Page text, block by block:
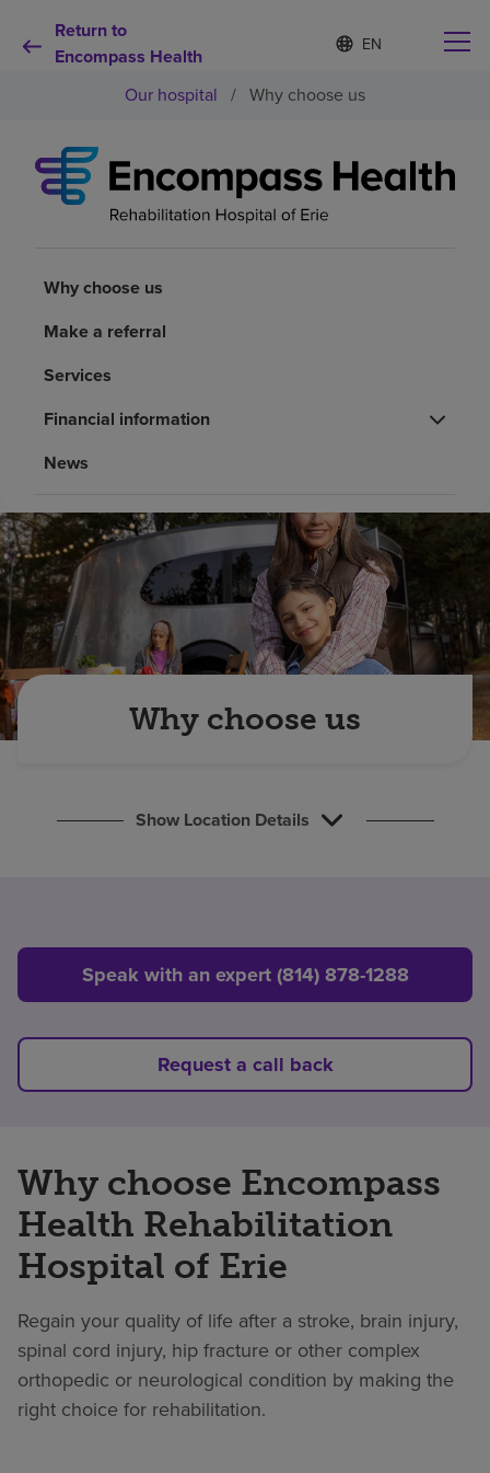
Return to
Encompass Health
Language
list
S
e
e
e
d
Why choose us
Health resources
Investors
Careers
Pay my bill
Our hospital / Why choose us
Why choose us
Make a referral
Services
Financial information
News
Why choose us
Show Location Details
Speak with an expert (814) 878-1288
Request a call back
Why choose Encompass
Health Rehabilitation
Hospital of Erie
Regain your quality of life after a stroke, brain injury,
spinal cord injury, hip fracture or other complex
orthopedic or neurological condition by making the
right choice for rehabilitation.